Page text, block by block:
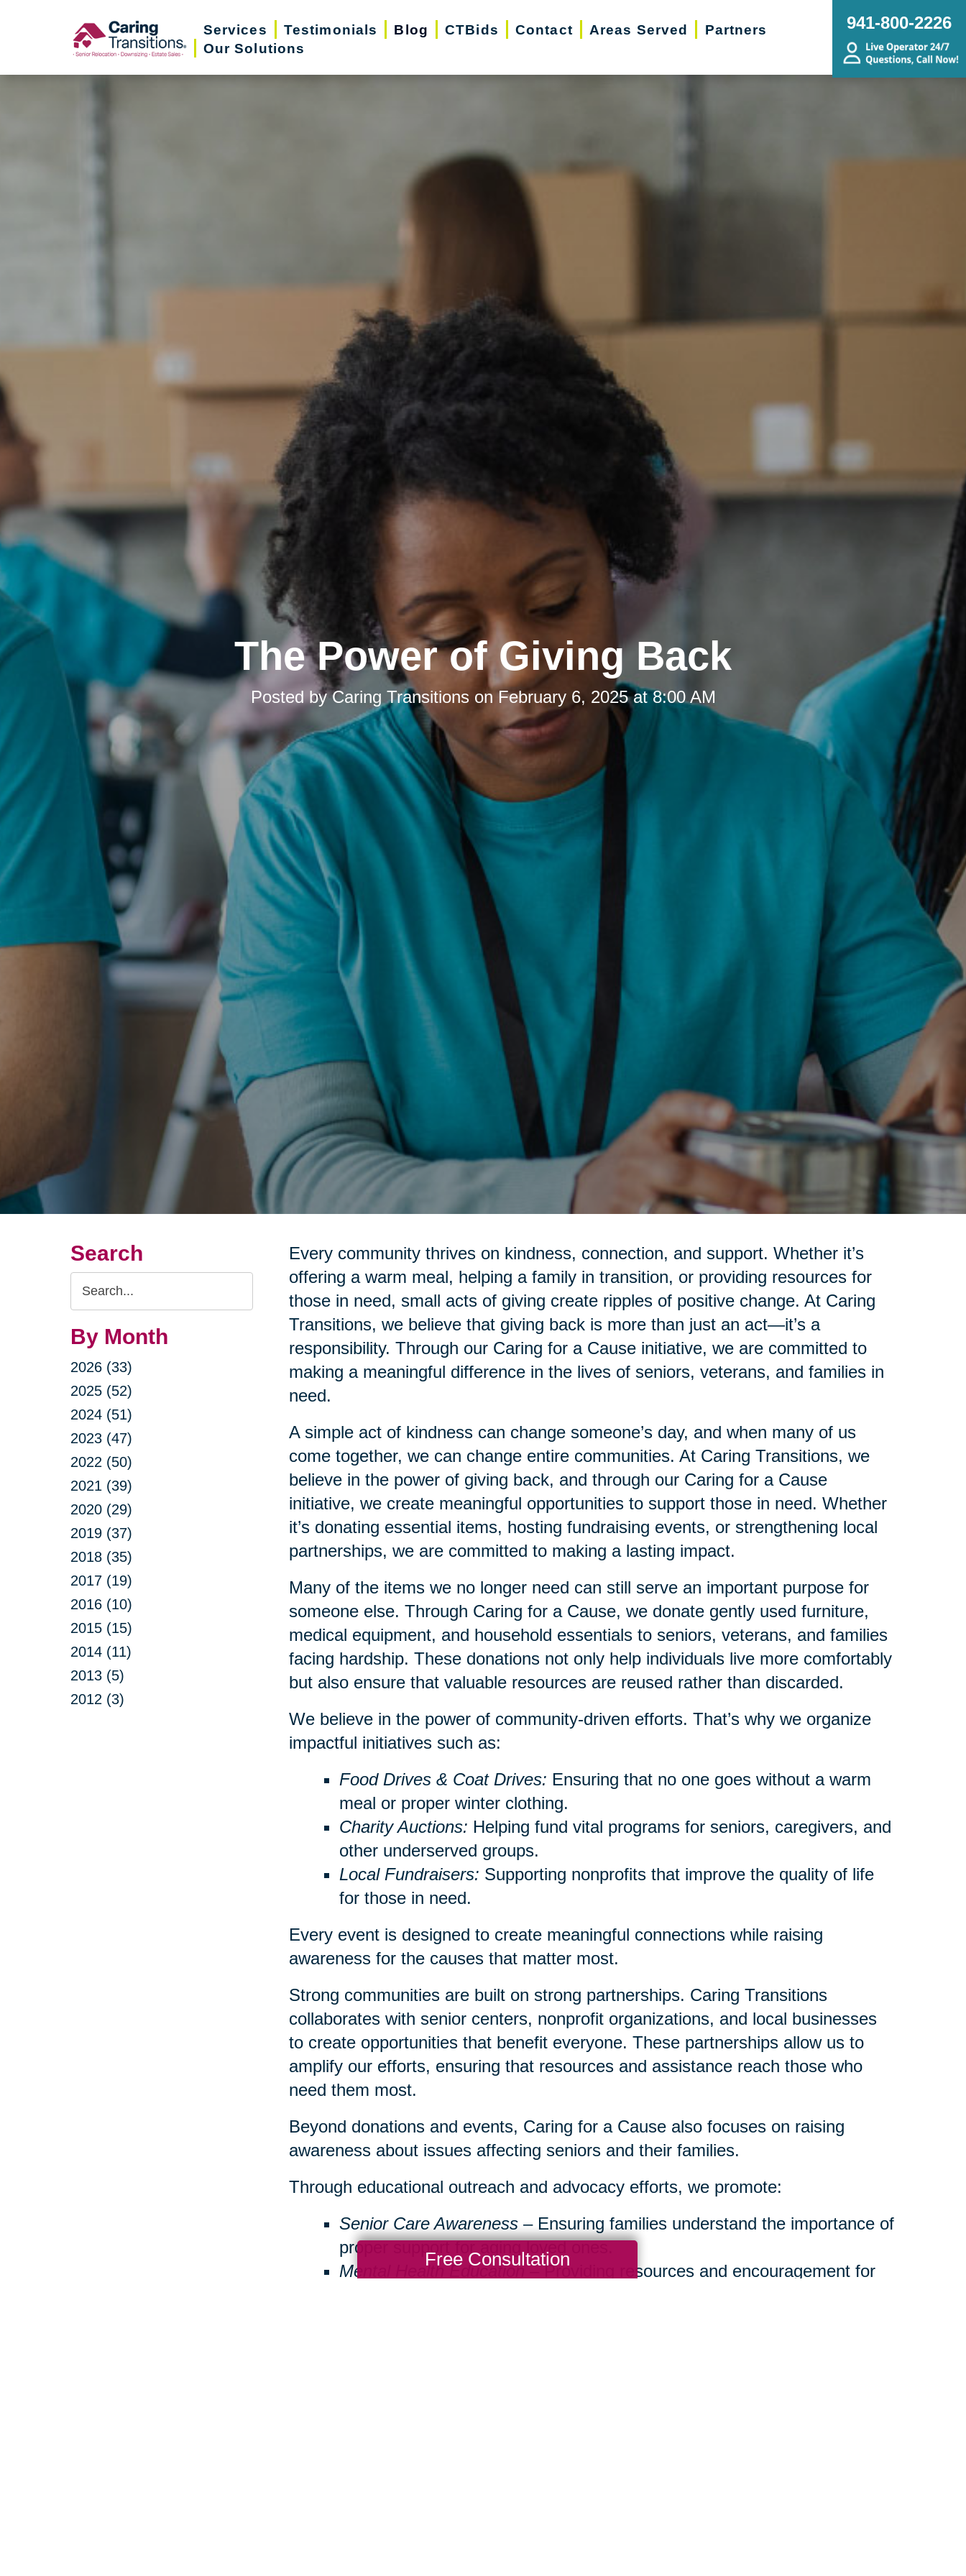
Services Testimonials Blog CTBids Contact Areas Served
Partners
Our Solutions
941-800-2226
The Power of Giving Back
Posted byCaring TransitionsonFebruary 6, 2025 at 8:00 AM
Search
Search
Query
By Month
2026 (33)
2025 (52)
2024 (51)
2023 (47)
2022 (50)
2021 (39)
2020 (29)
2019 (37)
2018 (35)
2017 (19)
2016 (10)
2015 (15)
2014 (11)
2013 (5)
2012 (3)
Every community thrives on kindness, connection, and support. Whether it’s
offering a warm meal, helping a family in transition, or providing resources for
those in need, small acts of giving create ripples of positive change. At Caring
Transitions, we believe that giving back is more than just an act—it’s a
responsibility. Through our Caring for a Cause initiative, we are committed to
making a meaningful difference in the lives of seniors, veterans, and families in
need.
A simple act of kindness can change someone’s day, and when many of us
come together, we can change entire communities. At Caring Transitions, we
believe in the power of giving back, and through our Caring for a Cause
initiative, we create meaningful opportunities to support those in need. Whether
it’s donating essential items, hosting fundraising events, or strengthening local
partnerships, we are committed to making a lasting impact.
Many of the items we no longer need can still serve an important purpose for
someone else. Through Caring for a Cause, we donate gently used furniture,
medical equipment, and household essentials to seniors, veterans, and families
facing hardship. These donations not only help individuals live more comfortably
but also ensure that valuable resources are reused rather than discarded.
We believe in the power of community-driven efforts. That’s why we organize
impactful initiatives such as:
Food Drives & Coat Drives: Ensuring that no one goes without a warm
meal or proper winter clothing.
Charity Auctions: Helping fund vital programs for seniors, caregivers, and
other underserved groups.
Local Fundraisers: Supporting nonprofits that improve the quality of life
for those in need.
Every event is designed to create meaningful connections while raising
awareness for the causes that matter most.
Strong communities are built on strong partnerships. Caring Transitions
collaborates with senior centers, nonprofit organizations, and local businesses
to create opportunities that benefit everyone. These partnerships allow us to
amplify our efforts, ensuring that resources and assistance reach those who
need them most.
Beyond donations and events, Caring for a Cause also focuses on raising
awareness about issues affecting seniors and their families.
Through educational outreach and advocacy efforts, we promote:
Senior Care Awareness– Ensuring families understand the importance of
proper support for aging loved ones.
Mental Health Education– Providing resources and encouragement for
Free Consultation